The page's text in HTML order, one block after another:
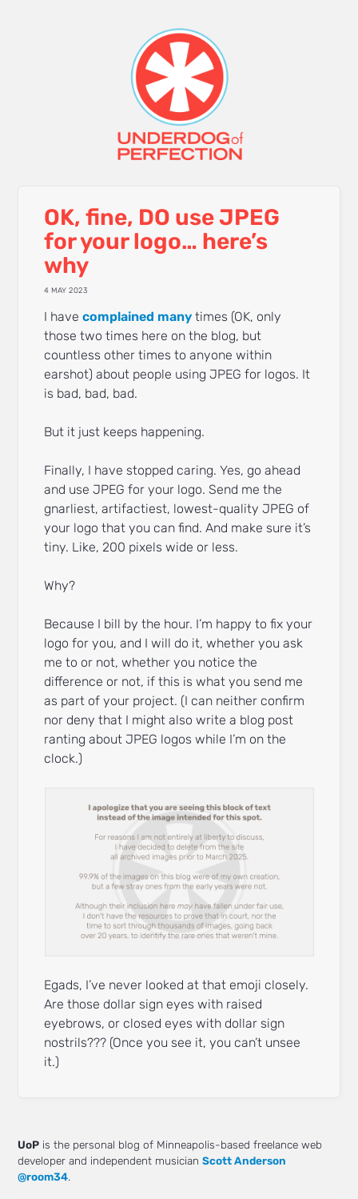
OK, fine, DO use JPEG
for your logo… here’s
why
4 MAY 2023
I havecomplained many times (OK, only
those two times here on the blog, but
countless other times to anyone within
earshot) about people using JPEG for logos. It
is bad, bad, bad.
But it just keeps happening.
Finally, I have stopped caring. Yes, go ahead
and use JPEG for your logo. Send me the
gnarliest, artifactiest, lowest-quality JPEG of
your logo that you can find. And make sure it’s
tiny. Like, 200 pixels wide or less.
Why?
Because I bill by the hour. I’m happy to fix your
logo for you, and I will do it, whether you ask
me to or not, whether you notice the
difference or not, if this is what you send me
as part of your project. (I can neither confirm
nor deny that I might also write a blog post
ranting about JPEG logos while I’m on the
clock.)
Egads, I’ve never looked at that emoji closely.
Are those dollar sign eyes with raised
eyebrows, or closed eyes with dollar sign
nostrils??? (Once you see it, you can’t unsee
it.)
UoP is the personal blog of Minneapolis-based freelance web
developer and independent musicianScott Anderson
@room34.